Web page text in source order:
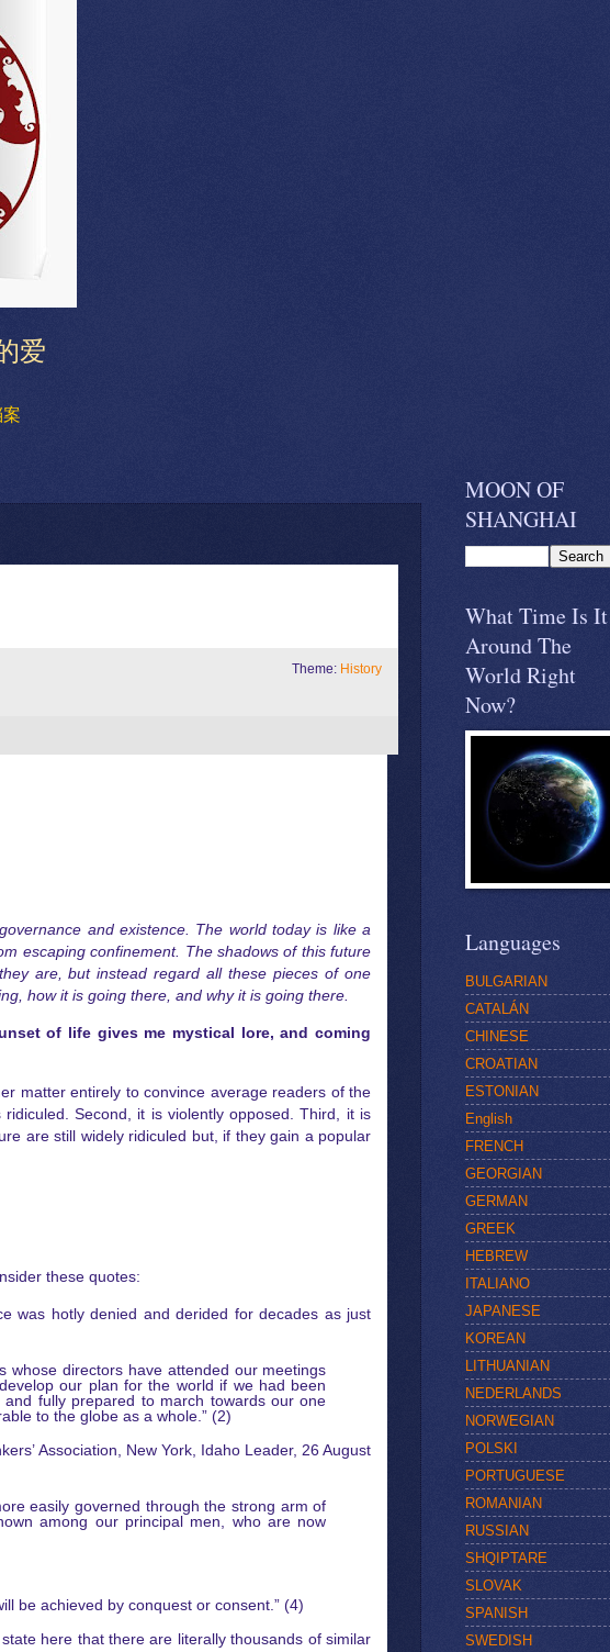
爱
Theme: History
and existence. The world today is like a
escaping confinement. The shadows of this future
are, but instead regard all these pieces of one
how it is going there, and why it is going there.
of life gives me mystical lore, and coming
matter entirely to convince average readers of the
Second, it is violently opposed. Third, it is
are still widely ridiculed but, if they gain a popular
these quotes:
was hotly denied and derided for decades as just
whose directors have attended our meetings
our plan for the world if we had been
fully prepared to march towards our one
to the globe as a whole.” (2)
Association, New York, Idaho Leader, 26 August
easily governed through the strong arm of
among our principal men, who are now
be achieved by conquest or consent.” (4)
here that there are literally thousands of similar
MOON OF
SHANGHAI
What Time Is It
Around The
World Right
Now?
Languages
BULGARIAN
CATALÁN
CHINESE
CROATIAN
ESTONIAN
English
FRENCH
GEORGIAN
GERMAN
GREEK
HEBREW
ITALIANO
JAPANESE
KOREAN
LITHUANIAN
NEDERLANDS
NORWEGIAN
POLSKI
PORTUGUESE
ROMANIAN
RUSSIAN
SHQIPTARE
SLOVAK
SPANISH
SWEDISH